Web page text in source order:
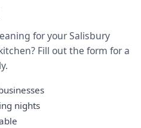
for your Salisbury
Fill out the form for a
nights